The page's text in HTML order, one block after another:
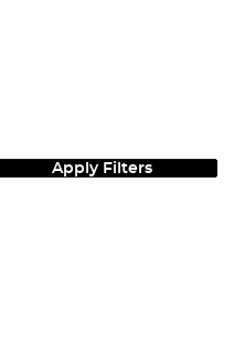
Apply Filters